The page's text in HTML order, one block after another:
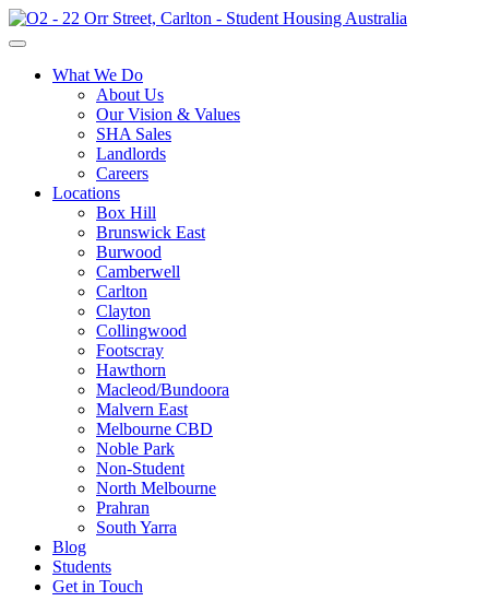
What We Do
About Us
Our Vision & Values
SHA Sales
Landlords
Careers
Locations
Box Hill
Brunswick East
Burwood
Camberwell
Carlton
Clayton
Collingwood
Footscray
Hawthorn
Macleod/Bundoora
Malvern East
Melbourne CBD
Noble Park
Non-Student
North Melbourne
Prahran
South Yarra
Blog
Students
Get in Touch